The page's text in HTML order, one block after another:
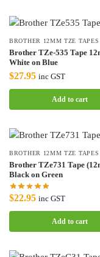
BROTHER 12MM TZE TAPES
Brother TZe-535 Tape
White on Blue
$27.95 inc GST
Add to cart
BROTHER 12MM TZE TAPES
Brother TZe731 Tape
Black on Green
$22.95 inc GST
Add to cart